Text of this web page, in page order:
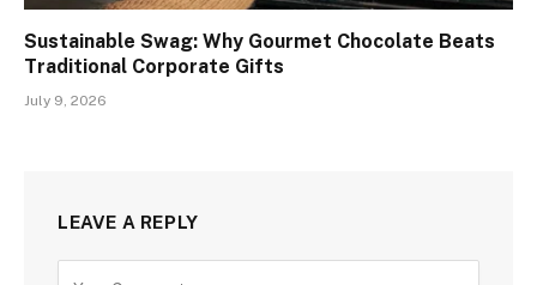
Sustainable Swag: Why Gourmet Chocolate Beats
Traditional Corporate Gifts
July 9, 2026
LEAVE A REPLY